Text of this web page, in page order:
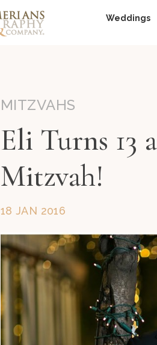
Weddings
MITZVAHS
Eli Turns 13
Mitzvah!
18 JAN 2016